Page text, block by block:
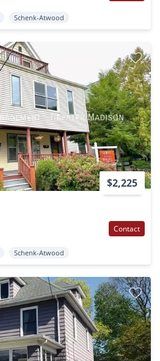
Schenk-Atwood
$2,225
Contact
Schenk-Atwood